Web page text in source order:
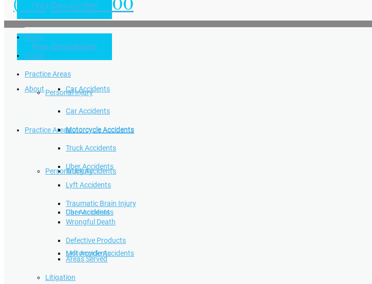
Practice Areas
Personal Injury
Car Accidents
Motorcycle Accidents
Truck Accidents
Uber Accidents
Lyft Accidents
Free Consultation
Home
About
Practice Areas
Personal Injury
Car Accidents
Motorcycle Accidents
(949) 504-5000
Free Consultation
Home
About
Practice Areas
Personal Injury
Car Accidents
Motorcycle Accidents
Truck Accidents
Uber Accidents
Lyft Accidents
Traumatic Brain Injury
Wrongful Death
Defective Products
Areas Served
Litigation